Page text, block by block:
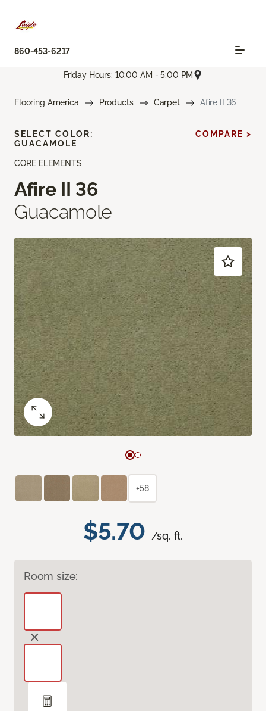
860-453-6217
Friday Hours: 10:00 AM - 5:00 PM
Flooring America Products Carpet Afire II 36
CORE ELEMENTS
Afire II 36
Guacamole
$5.70 /sq. ft.
Room size:
SELECT COLOR:
GUACAMOLE
COMPARE >
+58